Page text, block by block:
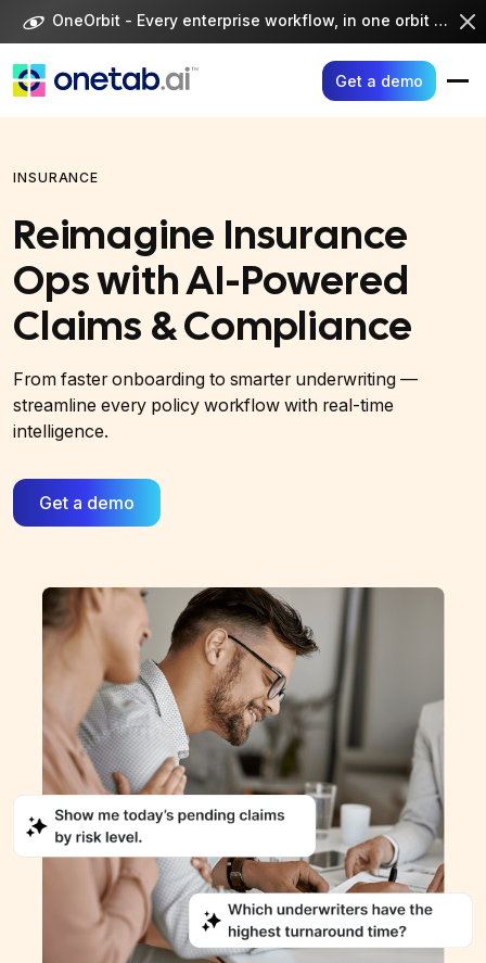
content
OneOrbit - Every enterprise workflow, in one orbit -
Get a demo
INSURANCE
Reimagine Insurance
Ops with AI-Powered
Claims & Compliance
From faster onboarding to smarter underwriting —
streamline every policy workflow with real-time
intelligence.
Get a demo